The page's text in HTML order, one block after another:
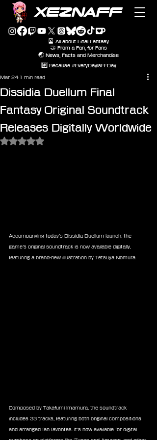
XEZNAFF
🎴 All about Final Fantasy
🤝 From a Fan, for Fans
🌏 News, Facts and Merchandise
#️⃣ Because #EveryDayIsFFDay
Dissidia Duellum Final
Fantasy Original Soundtrack
Releases Digitally Worldwide
Mar 24 1 min read
Rated NaN out of 5 stars.
Accompanying today’s Dissidia Duellum launch, the
game’s original soundtrack is now available digitally,
featuring a brand-new illustration by Tetsuya Nomura.
Composed by Takafumi Imamura, the soundtrack
includes 33 tracks, featuring both original compositions
and arranged fan favorites. It’s now available for digital